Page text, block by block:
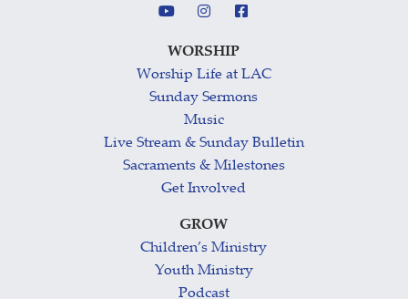
WORSHIP
Worship Life at LAC
Sunday Sermons
Music
Live Stream & Sunday Bulletin
Sacraments & Milestones
Get Involved
GROW
Children’s Ministry
Youth Ministry
Podcast